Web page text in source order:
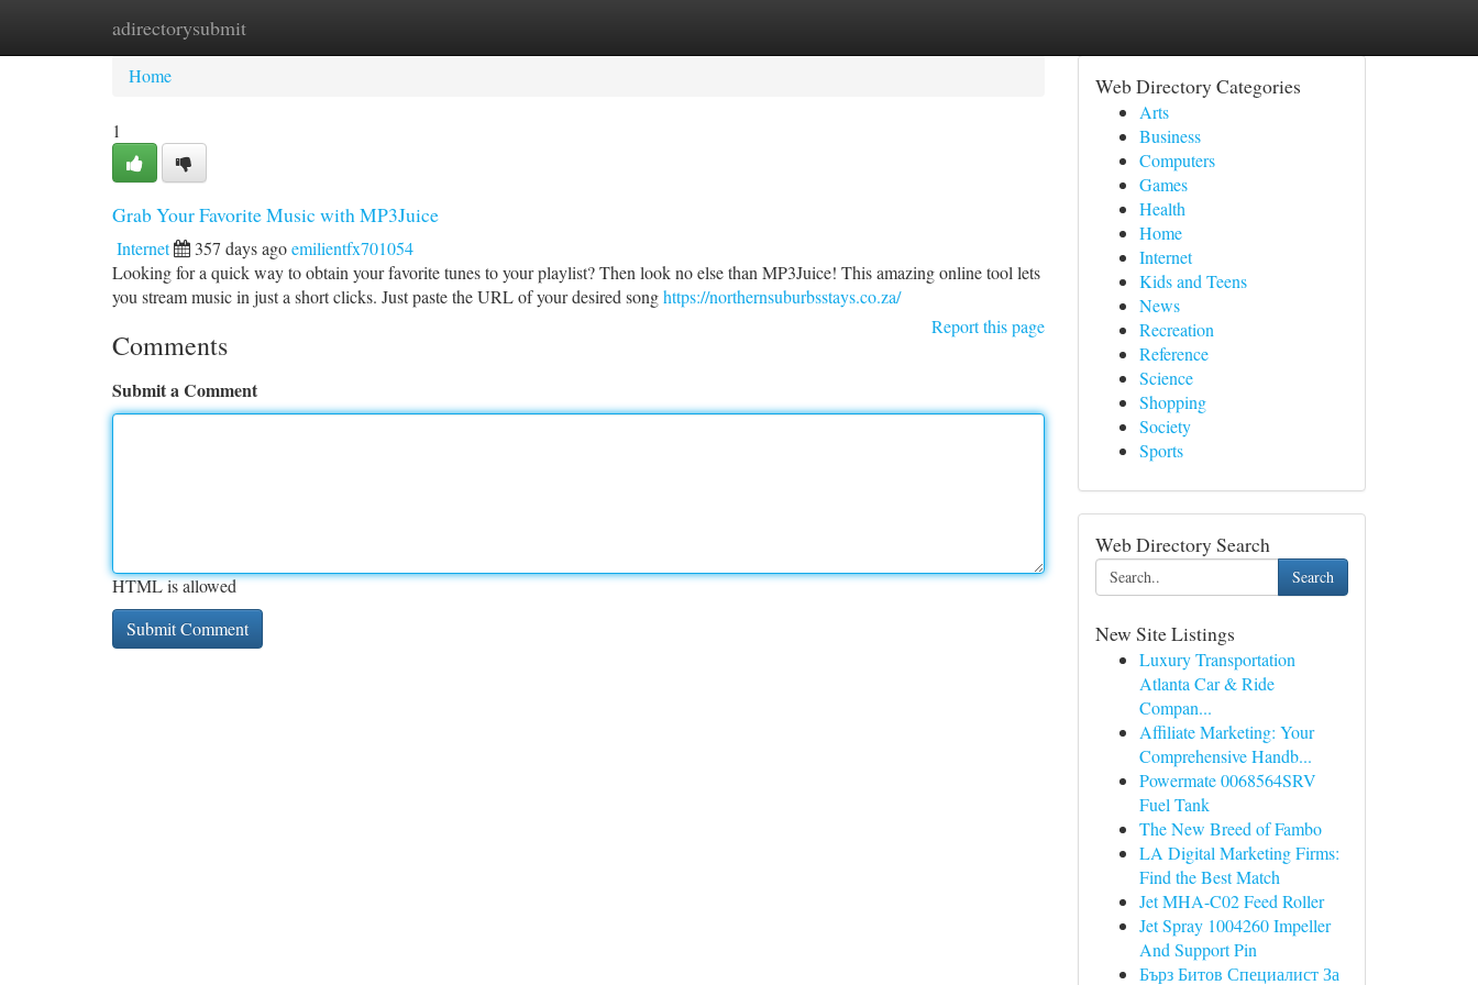
adirectorysubmit
Home New Site Listings
Home
1
Grab Your Favorite Music with MP3Juice
Internet 357 days agoemilientfx701054
Looking for a quick way to obtain your favorite tunes to your playlist? Then look no else than MP3Juice! This amazing online tool lets
you stream music in just a short clicks. Just paste the URL of your desired songhttps://northernsuburbsstays.co.za/
Report this page
Comments
Submit a Comment
HTML is allowed
Web Directory Categories
Arts
Business
Computers
Games
Health
Home
Internet
Kids and Teens
News
Recreation
Reference
Science
Shopping
Society
Sports
Web Directory Search
Search
New Site Listings
Luxury Transportation
Atlanta Car & Ride
Compan...
Affiliate Marketing: Your
Comprehensive Handb...
Powermate 0068564SRV
Fuel Tank
The New Breed of Fambo
LA Digital Marketing Firms:
Find the Best Match
Jet MHA-C02 Feed Roller
Jet Spray 1004260 Impeller
And Support Pin
Бърз Битов Специалист За